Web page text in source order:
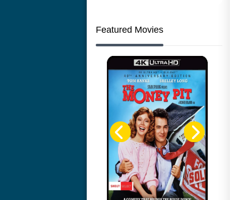
Featured Movies